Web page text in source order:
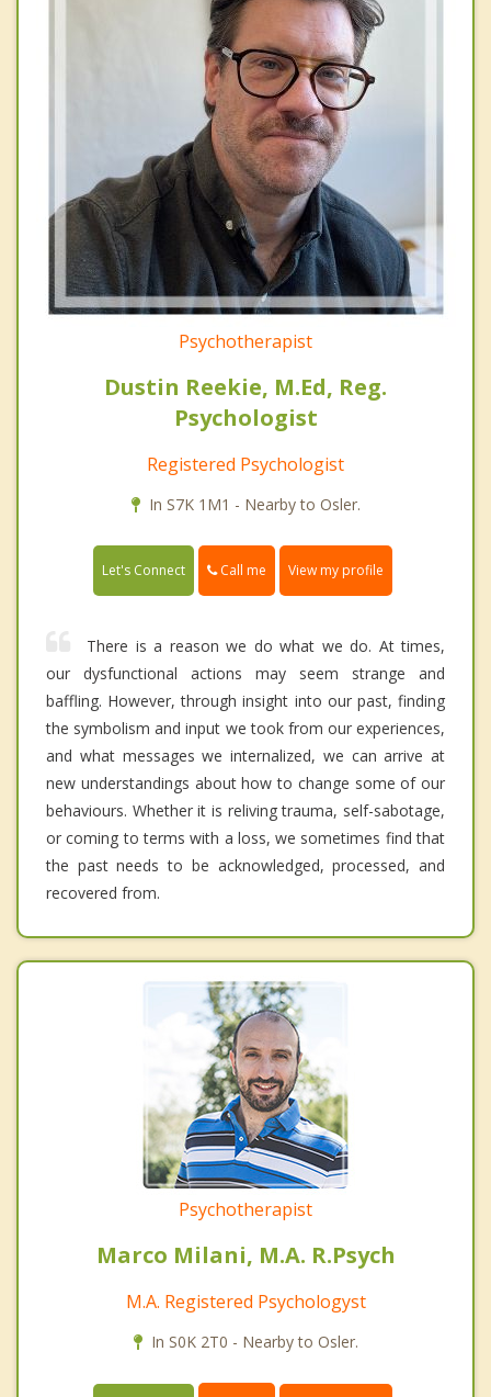
Psychotherapist
Dustin Reekie, M.Ed, Reg.
Psychologist
Registered Psychologist
In S7K 1M1 - Nearby to Osler.
Let's Connect Call me View my profile
There is a reason we do what we do. At times,
our dysfunctional actions may seem strange and
baffling. However, through insight into our past, finding
the symbolism and input we took from our experiences,
and what messages we internalized, we can arrive at
new understandings about how to change some of our
behaviours. Whether it is reliving trauma, self-sabotage,
or coming to terms with a loss, we sometimes find that
the past needs to be acknowledged, processed, and
recovered from.
Psychotherapist
Marco Milani, M.A. R.Psych
M.A. Registered Psychologyst
In S0K 2T0 - Nearby to Osler.